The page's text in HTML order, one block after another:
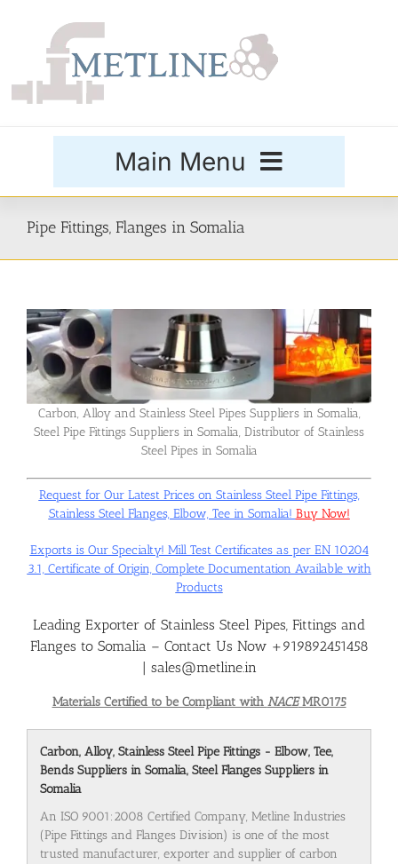
Main Menu
Buttweld Fittings
Forged Fittings
Price List
Blog
Contact Us
Pipe Fittings, Flanges in Somalia
Carbon, Alloy and Stainless Steel Pipes Suppliers in Somalia,
Steel Pipe Fittings Suppliers in Somalia, Distributor of Stainless
Steel Pipes in Somalia
Request for Our Latest Prices on Stainless Steel Pipe Fittings,
Stainless Steel Flanges, Elbow, Tee in Somalia! Buy Now!
Exports is Our Specialty! Mill Test Certificates as per EN 10204
3.1, Certificate of Origin, Complete Documentation Available with
Products
Leading Exporter of Stainless Steel Pipes, Fittings and
Flanges to Somalia – Contact Us Now +919892451458
| sales@metline.in
Materials Certified to be Compliant with NACEMR0175
Carbon, Alloy, Stainless Steel Pipe Fittings - Elbow, Tee,
Bends Suppliers in Somalia, Steel Flanges Suppliers in
Somalia
An ISO 9001:2008 Certified Company, Metline Industries
(Pipe Fittings and Flanges Division) is one of the most
trusted manufacturer, exporter and supplier of carbon